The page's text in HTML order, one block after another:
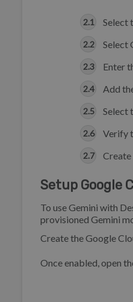
Select
Select
Enter
Add
Select
Verify
Create
Setup Google
To use Gemini with
provisioned Gemini
Create the Google
Once enabled, open